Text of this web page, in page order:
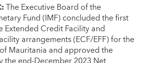
:The Executive Board of the
Fund (IMF) concluded the first
Extended Credit Facility and
arrangements (ECF/EFF) for the
Mauritania and approved the